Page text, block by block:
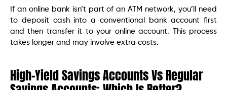
If an online bank isn’t part of an ATM network, you’ll need
to deposit cash into a conventional bank account first
and then transfer it to your online account. This process
takes longer and may involve extra costs.
High-Yield Savings Accounts Vs Regular